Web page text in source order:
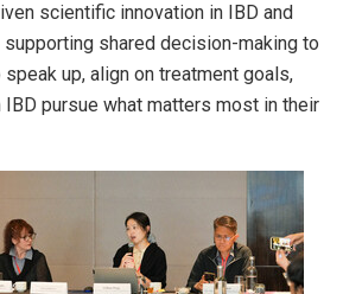
scientific innovation in IBD and
shared decision-making to
up, align on treatment goals,
pursue what matters most in their